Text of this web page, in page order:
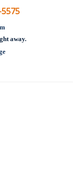
away.